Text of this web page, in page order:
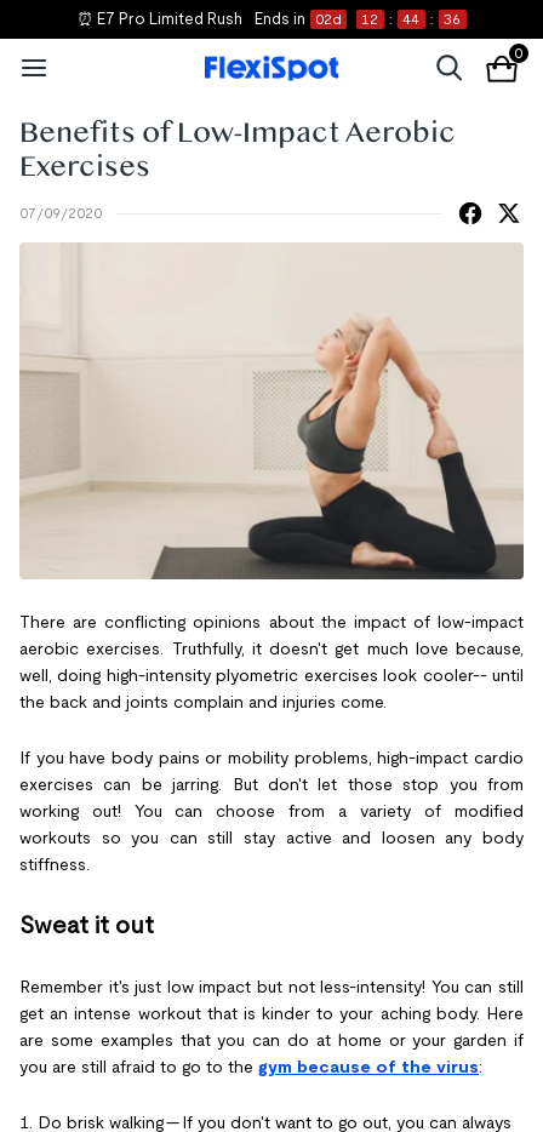
⏰ E7 Pro Limited Rush Ends in 02d 12 : 44 : 36
0
Benefits of Low-Impact Aerobic
Exercises
07/09/2020
There are conflicting opinions about the impact of low-impact
aerobic exercises. Truthfully, it doesn't get much love because,
well, doing high-intensity plyometric exercises look cooler-- until
the back and joints complain and injuries come.
If you have body pains or mobility problems, high-impact cardio
exercises can be jarring. But don't let those stop you from
working out! You can choose from a variety of modified
workouts so you can still stay active and loosen any body
stiffness.
Sweat it out
Remember it's just low impact but not less-intensity! You can still
get an intense workout that is kinder to your aching body. Here
are some examples that you can do at home or your garden if
you are still afraid to go to the gym because of the virus:
1. Do brisk walking -- If you don't want to go out, you can always